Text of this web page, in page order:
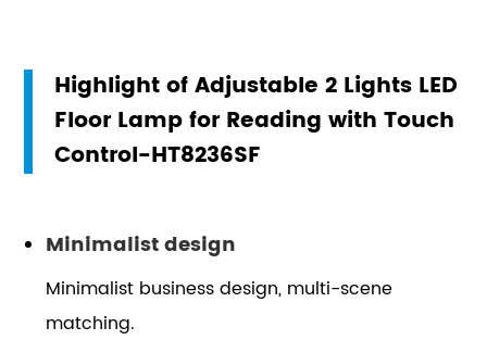
Highlight of Adjustable 2 Lights LED
Floor Lamp for Reading with Touch
Control-HT8236SF
Minimalist design
Minimalist business design, multi-scene
matching.